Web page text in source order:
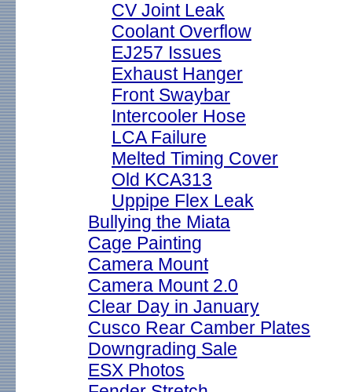
CV Joint Leak
Coolant Overflow
EJ257 Issues
Exhaust Hanger
Front Swaybar
Intercooler Hose
LCA Failure
Melted Timing Cover
Old KCA313
Uppipe Flex Leak
Bullying the Miata
Cage Painting
Camera Mount
Camera Mount 2.0
Clear Day in January
Cusco Rear Camber Plates
Downgrading Sale
ESX Photos